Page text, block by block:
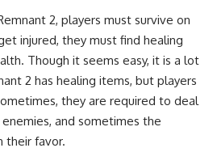
2, players must survive on
injured, they must find healing
Though it seems easy, it is a lot
2 has healing items, but players
they are required to deal
and sometimes the
their favor.